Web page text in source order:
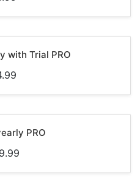
with Trial PRO
PRO